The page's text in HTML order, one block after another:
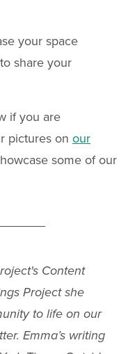
your space
share your
if you are
pictures on our
some of our
Content
Project she
to life on our
Emma’s writing